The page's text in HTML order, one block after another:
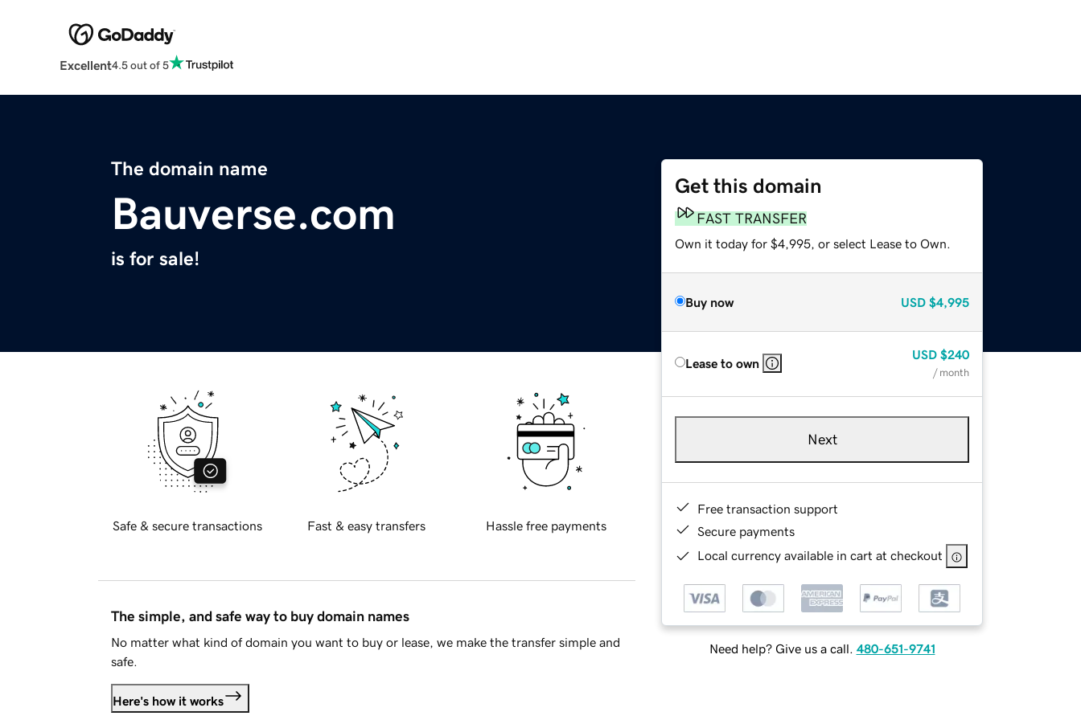
Excellent4.5 out of 5
The domain name
Bauverse.com
is for sale!
Get this domain
FAST TRANSFER
Own it today for $4,995, or select Lease to Own.
Buy now USD $4,995
Lease to own
USD $240
/ month
Next
Free transaction support
Secure payments
Local currency available in cart at checkout
Need help? Give us a call. 480-651-9741
Safe & secure transactions Fast & easy transfers Hassle free payments
The simple, and safe way to buy domain names
No matter what kind of domain you want to buy or lease, we make the transfer simple and
safe.
Here's how it works